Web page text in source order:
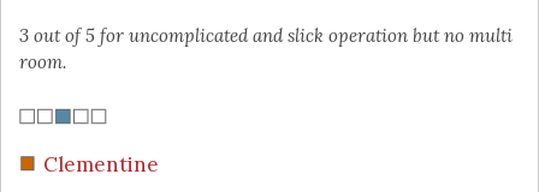
3 out of 5 for uncomplicated and slick operation but no multi
room.
Clementine